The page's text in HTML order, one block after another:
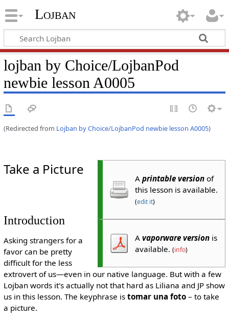
Lojban
lojban by Choice/LojbanPod
newbie lesson A0005
(Redirected from Lojban by Choice/LojbanPod newbie lesson A0005)
Aprintable version of
this lesson is available.
(edit it)
Avaporware version is
available.(info)
Take a Picture
Introduction
Asking strangers for a
favor can be pretty
difficult for the less
extrovert of us—even in our native language. But with a few
Lojban words it's actually not that hard as Liliana and JP show
us in this lesson. The keyphrase is tomar una foto– to take
a picture.